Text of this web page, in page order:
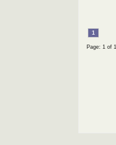
1
Page: 1 of 1